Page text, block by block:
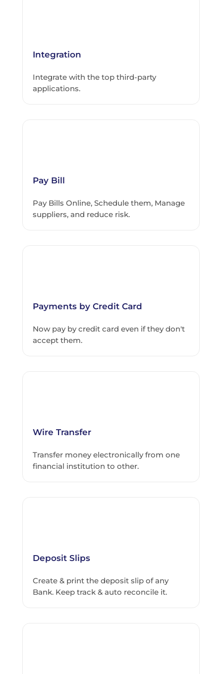
Integration
Integrate with the top third-party
applications.
Pay Bill
Pay Bills Online, Schedule them, Manage
suppliers, and reduce risk.
Payments by Credit Card
Now pay by credit card even if they don't
accept them.
Wire Transfer
Transfer money electronically from one
financial institution to other.
Deposit Slips
Create & print the deposit slip of any
Bank. Keep track & auto reconcile it.